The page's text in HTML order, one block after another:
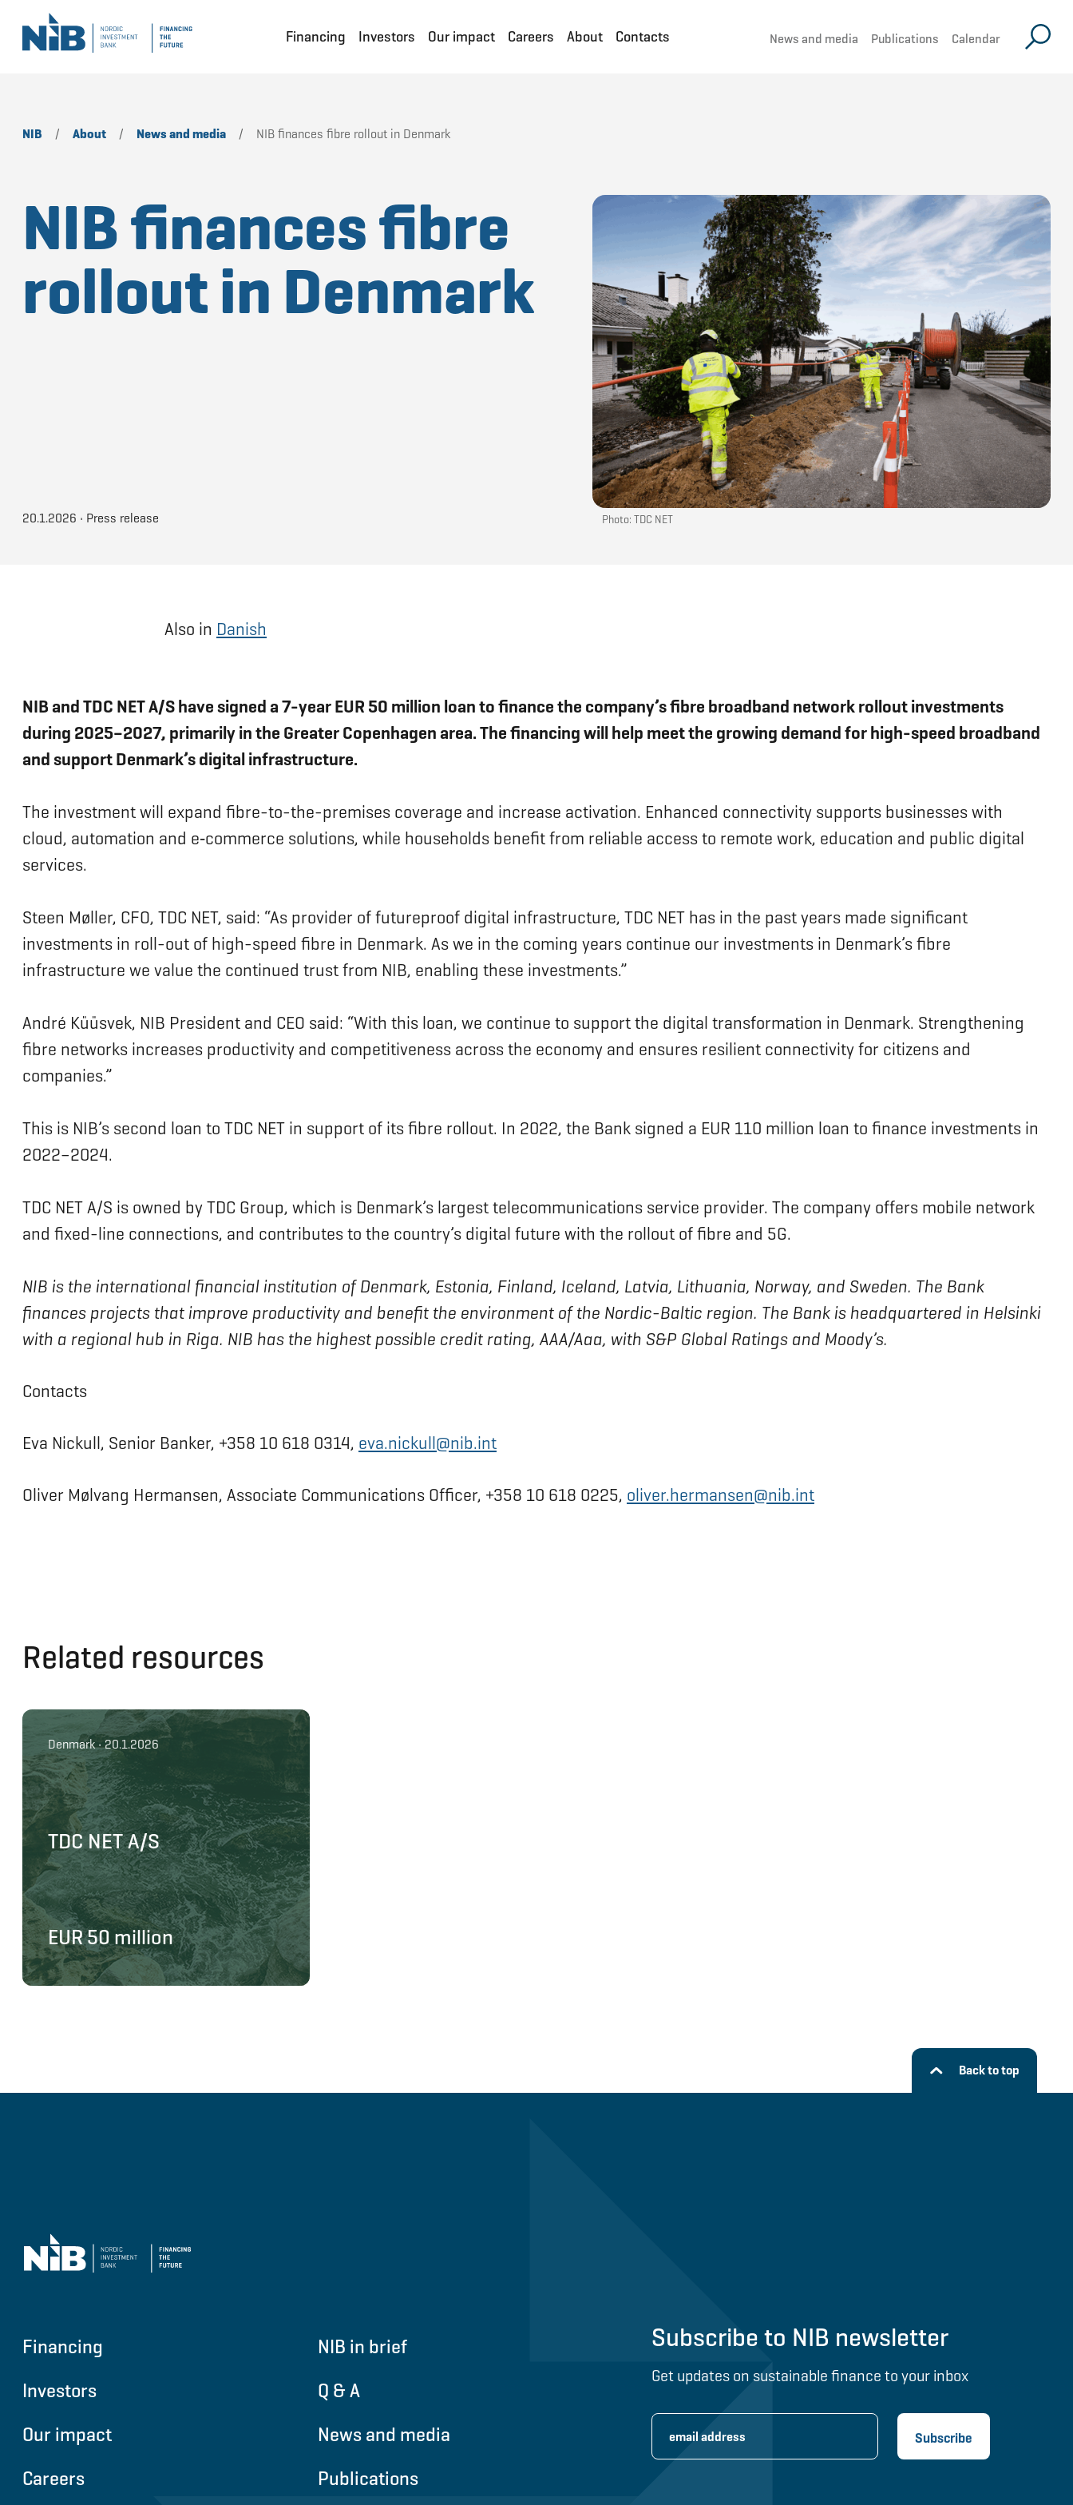
Financing Investors Our impact Careers About Contacts News and media Publications Calendar
NIB / About / News and media / NIB finances fibre rollout in Denmark
NIB finances fibre
rollout in Denmark
20.1.2026 • Press release Photo: TDC NET
Also in Danish
NIB and TDC NET A/S have signed a 7-year EUR 50 million loan to finance the company’s fibre broadband network rollout investments
during 2025–2027, primarily in the Greater Copenhagen area. The financing will help meet the growing demand for high-speed broadband
and support Denmark’s digital infrastructure.
The investment will expand fibre-to-the-premises coverage and increase activation. Enhanced connectivity supports businesses with
cloud, automation and e‑commerce solutions, while households benefit from reliable access to remote work, education and public digital
services.
Steen Møller, CFO, TDC NET, said: “As provider of futureproof digital infrastructure, TDC NET has in the past years made significant
investments in roll-out of high-speed fibre in Denmark. As we in the coming years continue our investments in Denmark’s fibre
infrastructure we value the continued trust from NIB, enabling these investments.”
André Küüsvek, NIB President and CEO said: “With this loan, we continue to support the digital transformation in Denmark. Strengthening
fibre networks increases productivity and competitiveness across the economy and ensures resilient connectivity for citizens and
companies.”
This is NIB’s second loan to TDC NET in support of its fibre rollout. In 2022, the Bank signed a EUR 110 million loan to finance investments in
2022–2024.
TDC NET A/S is owned by TDC Group, which is Denmark’s largest telecommunications service provider. The company offers mobile network
and fixed-line connections, and contributes to the country’s digital future with the rollout of fibre and 5G.
NIB is the international financial institution of Denmark, Estonia, Finland, Iceland, Latvia, Lithuania, Norway, and Sweden. The Bank
finances projects that improve productivity and benefit the environment of the Nordic-Baltic region. The Bank is headquartered in Helsinki
with a regional hub in Riga. NIB has the highest possible credit rating, AAA/Aaa, with S&P Global Ratings and Moody’s.
Contacts
Eva Nickull, Senior Banker, +358 10 618 0314, eva.nickull@nib.int
Oliver Mølvang Hermansen, Associate Communications Officer, +358 10 618 0225, oliver.hermansen@nib.int
Related resources
Denmark • 20.1.2026
TDC NET A/S
EUR 50 million
Back to top
Financing
Investors
Our impact
Careers
NIB in brief
Q & A
News and media
Publications
Subscribe to NIB newsletter
Get updates on sustainable finance to your inbox